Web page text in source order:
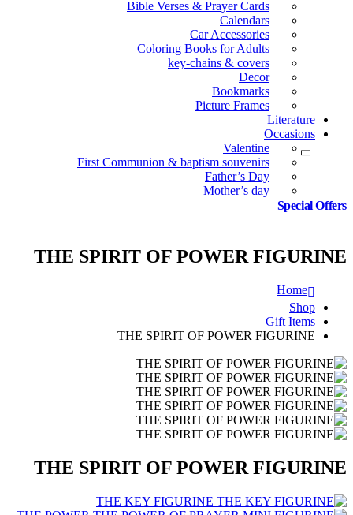
Bible Verses & Prayer Cards
Calendars
Car Accessories
Coloring Books for Adults
key-chains & covers
Decor
Bookmarks
Picture Frames
Literature
Occasions
Valentine
First Communion & baptism souvenirs
Father’s Day
Mother’s day
Special Offers
THE SPIRIT OF POWER FIGURINE
Home
Shop
Gift Items
THE SPIRIT OF POWER FIGURINE
THE SPIRIT OF POWER FIGURINE
THE KEY FIGURINE